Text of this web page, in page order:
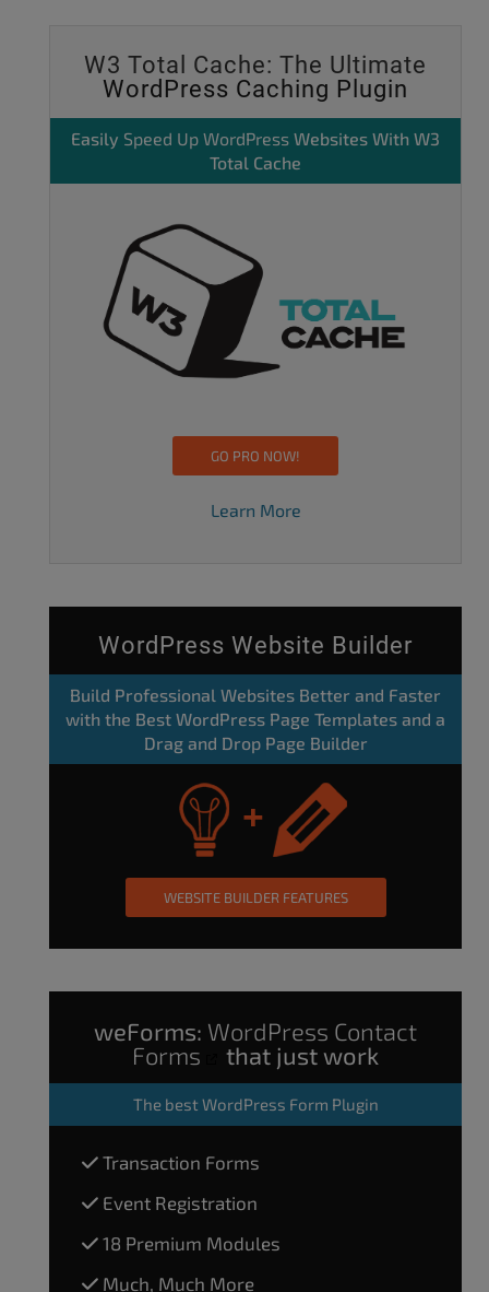
W3 Total Cache: The Ultimate
WordPress Caching Plugin
Easily Speed Up WordPress Websites With W3
Total Cache
GO PRO NOW!
Learn More
WordPress Website Builder
Build Professional Websites Better and Faster
with the Best WordPress Page Templates and a
Drag and Drop Page Builder
WEBSITE BUILDER FEATURES
weForms: WordPress Contact
Forms
that just work
The best WordPress Form Plugin
Transaction Forms
Event Registration
18 Premium Modules
Much, Much More